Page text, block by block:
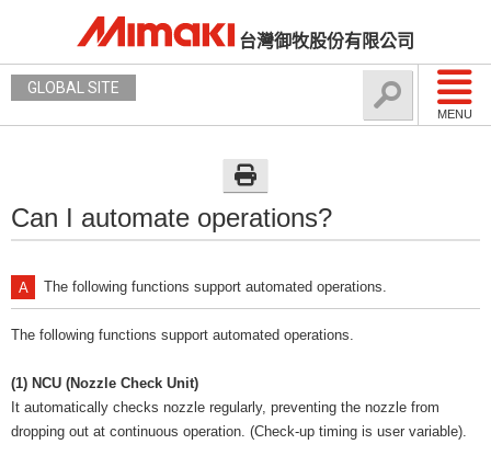
台灣御牧股份有限公司
MENU
GLOBAL SITE
Can I automate operations?
The following functions support automated operations.
The following functions support automated operations.
(1) NCU (Nozzle Check Unit)
It automatically checks nozzle regularly, preventing the nozzle from
dropping out at continuous operation. (Check-up timing is user variable).